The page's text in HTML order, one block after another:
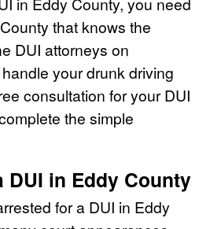
that knows the
DUI attorneys on
your drunk driving
consultation for your DUI
the simple
DUI in Eddy County
for a DUI in Eddy